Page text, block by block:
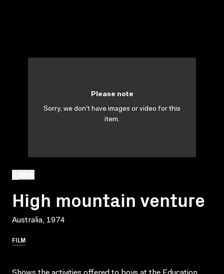
High mountain venture
Australia, 1974
FILM
Please note
Sorry, we don't have images or video for this
item.